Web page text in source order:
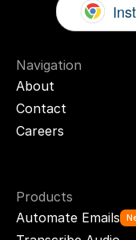
Navigation
About
Contact
Careers
Products
Automate Emails